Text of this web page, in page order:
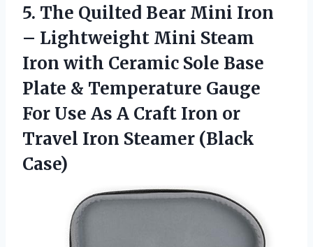
5. The Quilted Bear Mini Iron
– Lightweight Mini Steam
Iron with Ceramic Sole Base
Plate & Temperature Gauge
For Use As A Craft Iron or
Travel Iron Steamer (Black
Case)